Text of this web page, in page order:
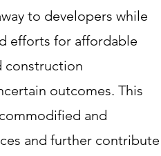
to developers while
efforts for affordable
construction
outcomes. This
and
and further contribute